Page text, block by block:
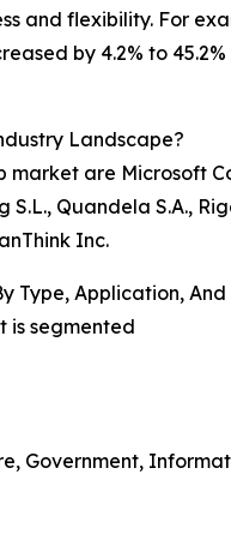
and flexibility. For
by 4.2% to
Landscape?
are Microsoft
Quandela S.A.,
Inc.
Type, Application, And
is segmented
Government,